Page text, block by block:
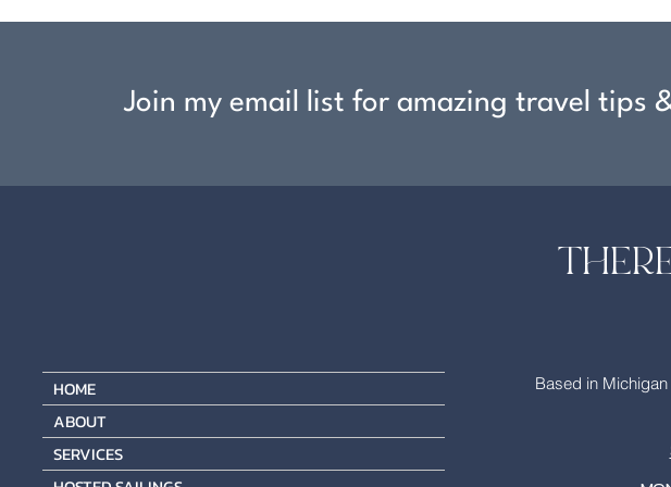
HOME
ABOUT
SERVICES
Based in
Join my email list for amazing travel tips